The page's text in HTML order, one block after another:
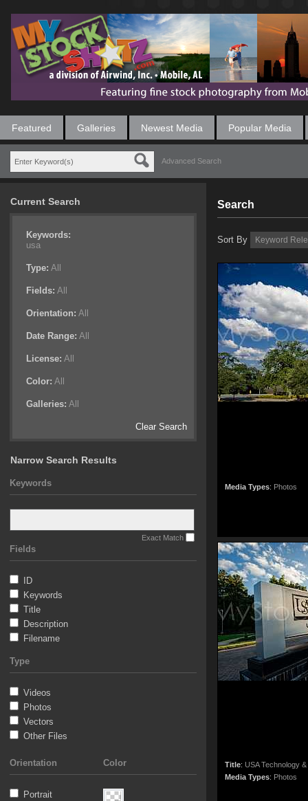
Featured Galleries Newest Media Popular Media
Advanced Search
Current Search
Keywords:
usa
Type: All
Fields: All
Orientation: All
Date Range: All
License: All
Color: All
Galleries: All
Clear Search
Narrow Search Results
Keywords
Exact Match
Fields
ID
Keywords
Title
Description
Filename
Type
Videos
Photos
Vectors
Other Files
Orientation
Portrait
Color
Search
Sort By
Media Types: Photos
Title: USA Technology
Media Types: Photos